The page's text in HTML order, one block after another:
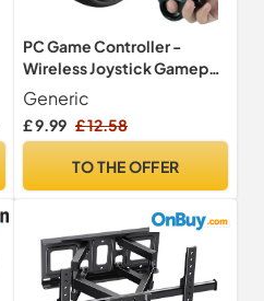
PC Game Controller -
Wireless Joystick Gamepad
| ABS Electric Device
Controller for TV,
Computer, Laptop, Phone,
Compact 7.1x7.1x4.1cm
Generic
£ 9.99 £ 12.58
TO THE OFFER